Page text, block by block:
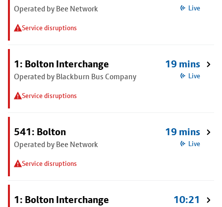
Operated by Bee Network
Service disruptions
Live
1: Bolton Interchange
Operated by Blackburn Bus Company
Service disruptions
19 mins
Live
541: Bolton
Operated by Bee Network
Service disruptions
19 mins
Live
1: Bolton Interchange 10:21